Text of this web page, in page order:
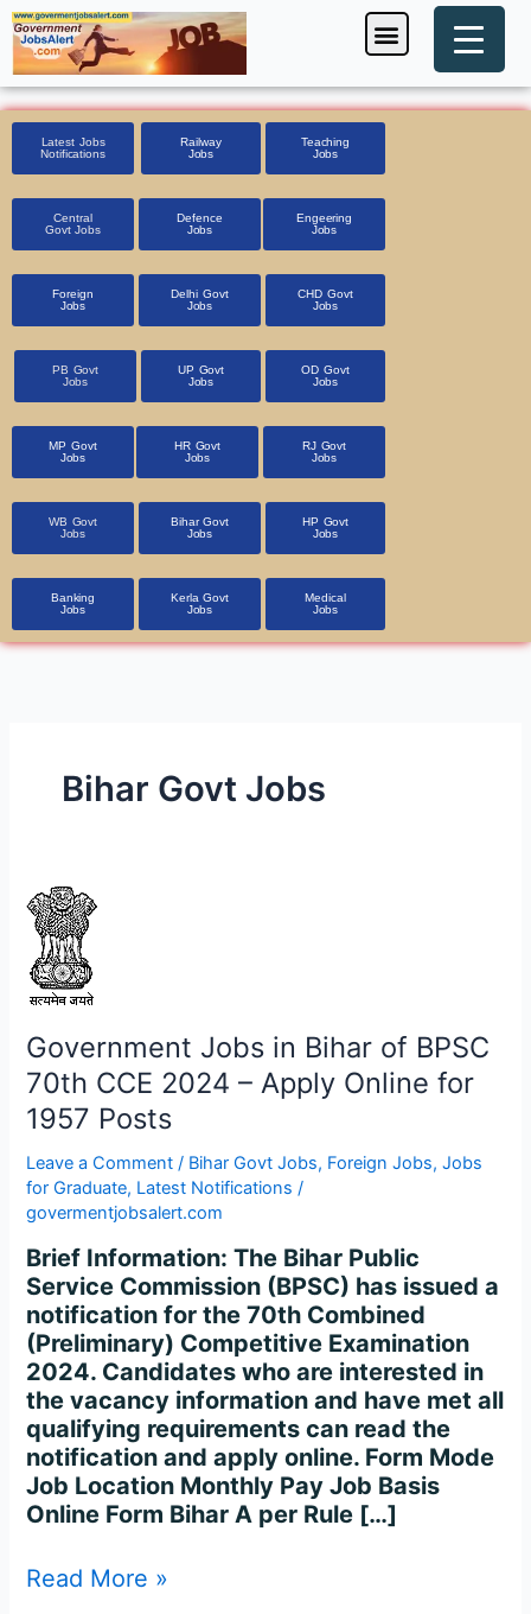
Skip
to
content
Menu
Latest Jobs
Notifications
Railway
Jobs
Teaching
Jobs
Central
Govt Jobs
Defence
Jobs
Engeering
Jobs
Foreign
Jobs
Delhi Govt
Jobs
CHD Govt
Jobs
PB Govt
Jobs
UP Govt
Jobs
OD Govt
Jobs
MP Govt
Jobs
HR Govt
Jobs
RJ Govt
Jobs
WB Govt
Jobs
Bihar Govt
Jobs
HP Govt
Jobs
Banking
Jobs
Kerla Govt
Jobs
Medical
Jobs
Bihar Govt Jobs
Government Jobs in Bihar of BPSC
70th CCE 2024 – Apply Online for
1957 Posts
Leave a Comment / Bihar Govt Jobs, Foreign Jobs,Jobs
for Graduate, Latest Notifications /
govermentjobsalert.com
Brief Information: The Bihar Public
Service Commission (BPSC) has issued a
notification for the 70th Combined
(Preliminary) Competitive Examination
2024. Candidates who are interested in
the vacancy information and have met all
qualifying requirements can read the
notification and apply online. Form Mode
Job Location Monthly Pay Job Basis
Online Form Bihar A per Rule […]
Government
Jobs
in
Bihar
of
BPSC
70th
CCE
2024
–
Apply
Online
for
1957
Posts
Read More »